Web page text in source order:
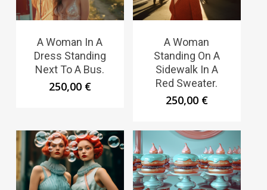
A Woman In A
Dress Standing
Next To A Bus.
250,00 €
A Woman
Standing On A
Sidewalk In A
Red Sweater.
250,00 €